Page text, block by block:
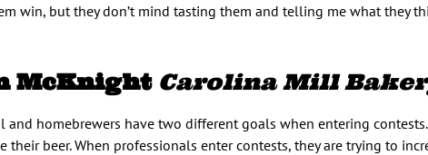
win, but they don’t mind tasting them and telling me what they
McKnight Carolina Mill
and homebrewers have two different goals when entering
their beer. When professionals enter contests, they are trying to